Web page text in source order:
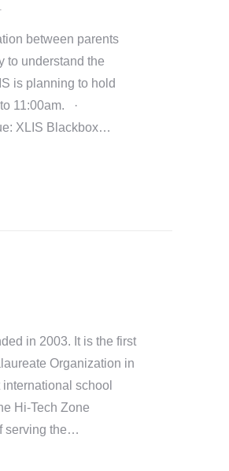
between parents
to understand the
is planning to hold
11:00am. ·
XLIS Blackbox…
in 2003. It is the first
Organization in
school
Hi-Tech Zone
serving the…